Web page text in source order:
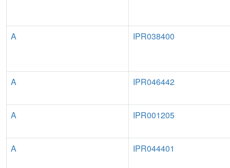
A IPR038400
A IPR046442
A IPR001205
A IPR044401